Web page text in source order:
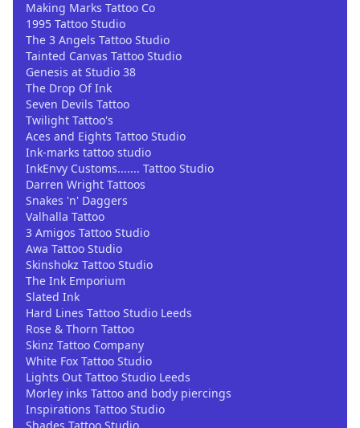
Making Marks Tattoo Co
1995 Tattoo Studio
The 3 Angels Tattoo Studio
Tainted Canvas Tattoo Studio
Genesis at Studio 38
The Drop Of Ink
Seven Devils Tattoo
Twilight Tattoo's
Aces and Eights Tattoo Studio
Ink-marks tattoo studio
InkEnvy Customs....... Tattoo Studio
Darren Wright Tattoos
Snakes 'n' Daggers
Valhalla Tattoo
3 Amigos Tattoo Studio
Awa Tattoo Studio
Skinshokz Tattoo Studio
The Ink Emporium
Slated Ink
Hard Lines Tattoo Studio Leeds
Rose & Thorn Tattoo
Skinz Tattoo Company
White Fox Tattoo Studio
Lights Out Tattoo Studio Leeds
Morley inks Tattoo and body piercings
Inspirations Tattoo Studio